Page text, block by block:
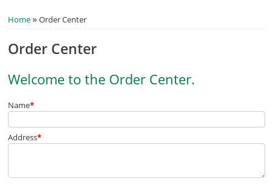
Home» Order Center
Order Center
Welcome to the Order Center.
Name*
Address*